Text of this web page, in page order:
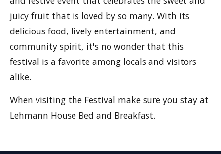
juicy fruit that is loved by so many. With its
delicious food, lively entertainment, and
community spirit, it's no wonder that this
festival is a favorite among locals and visitors
alike.
When visiting the Festival make sure you stay at
Lehmann House Bed and Breakfast.